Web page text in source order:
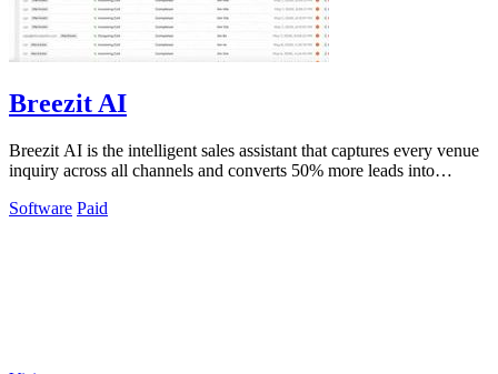
Breezit AI
Breezit AI is the intelligent sales assistant that captures every venue
inquiry across all channels and converts 50% more leads into
Software Paid